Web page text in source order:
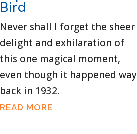
Bird
Never shall I forget the sheer
delight and exhilaration of
this one magical moment,
even though it happened way
back in 1932.
READ MORE